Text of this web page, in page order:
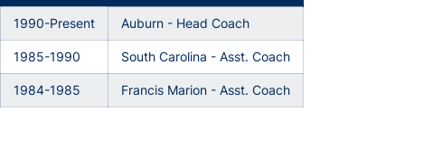
1990-Present Auburn - Head Coach
1985-1990 South Carolina - Asst. Coach
1984-1985 Francis Marion - Asst. Coach